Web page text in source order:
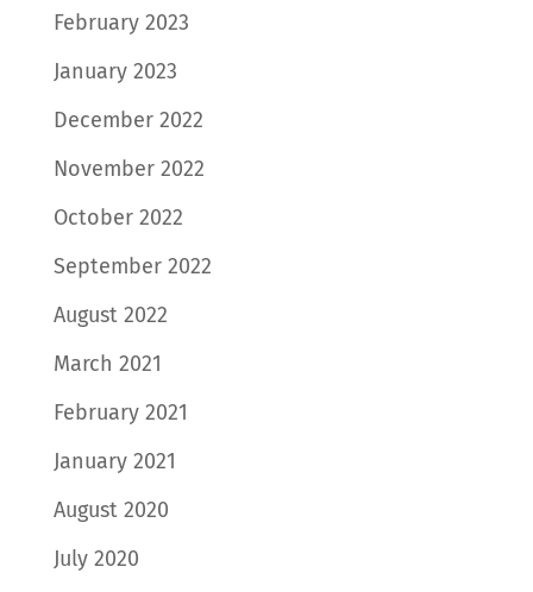
February 2023
January 2023
December 2022
November 2022
October 2022
September 2022
August 2022
March 2021
February 2021
January 2021
August 2020
July 2020